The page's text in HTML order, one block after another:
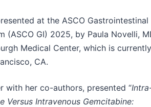
at the ASCO Gastrointestinal
(ASCO GI) 2025, by Paula Novelli,
Medical Center, which is currently
CA.
with her co-authors, presented “
Versus Intravenous Gemcitabine: